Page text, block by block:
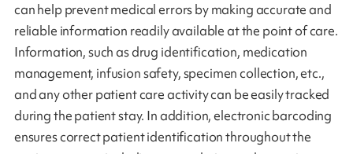
can help prevent medical errors by making accurate and
reliable information readily available at the point of care.
Information, such as drug identification, medication
management, infusion safety, specimen collection, etc.,
and any other patient care activity can be easily tracked
during the patient stay. In addition, electronic barcoding
ensures correct patient identification throughout the